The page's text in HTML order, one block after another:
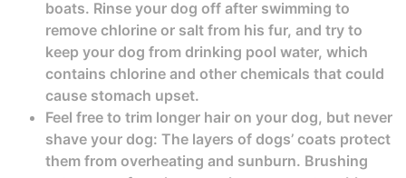
boats. Rinse your dog off after swimming to
remove chlorine or salt from his fur, and try to
keep your dog from drinking pool water, which
contains chlorine and other chemicals that could
cause stomach upset.
Feel free to trim longer hair on your dog, but never
shave your dog: The layers of dogs’ coats protect
them from overheating and sunburn. Brushing